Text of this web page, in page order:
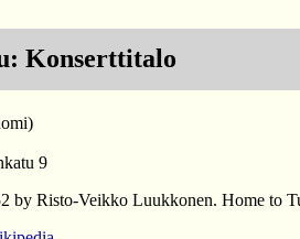
Konserttitalo
9
by Risto-Veikko Luukkonen. Home to